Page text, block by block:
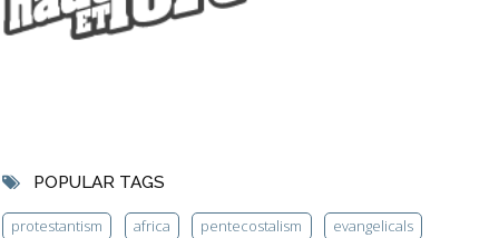
POPULAR TAGS
protestantism africa pentecostalism
evangelicals